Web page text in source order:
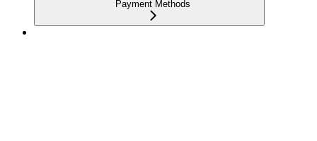
Payment Methods